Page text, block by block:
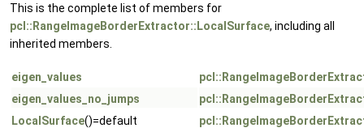
This is the complete list of members for
pcl::RangeImageBorderExtractor::LocalSurface, including all
inherited members.
eigen_values
eigen_values_no_jumps
LocalSurface()=default